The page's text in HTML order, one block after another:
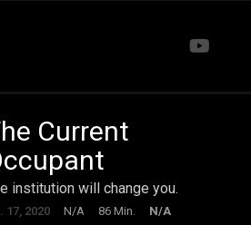
Current
institution will change you.
17, 2020 N/A 86 Min.
N/A